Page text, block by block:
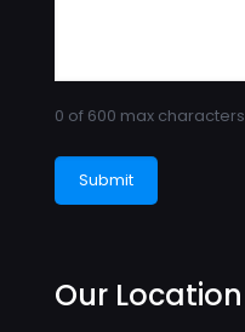
0 of 600 max characters
Our Location